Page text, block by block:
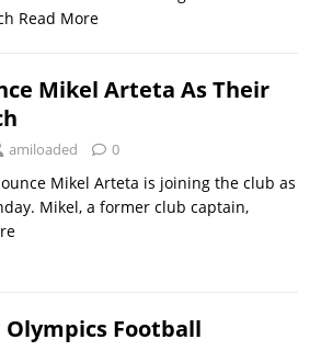
Read More
Mikel Arteta As Their
amiloaded 0
Mikel Arteta is joining the club as
Mikel, a former club captain,
Olympics Football